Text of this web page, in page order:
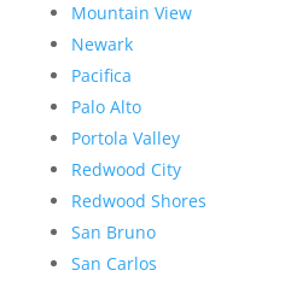
Mountain View
Newark
Pacifica
Palo Alto
Portola Valley
Redwood City
Redwood Shores
San Bruno
San Carlos